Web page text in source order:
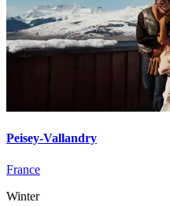
Peisey-Vallandry
France
Winter